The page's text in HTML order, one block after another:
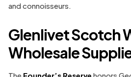
and connoisseurs.
Glenlivet Scotch
Wholesale